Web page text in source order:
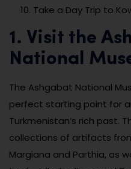
Take a Day Trip to
1. Visit the
National
The Ashgabat National
perfect starting point for
Turkmenistan’s rich past.
collections of artifacts
Margiana and Parthia, as